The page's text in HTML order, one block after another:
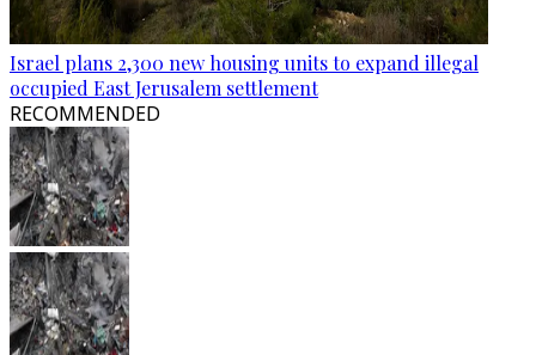
Israel plans 2,300 new housing units to expand illegal
occupied East Jerusalem settlement
RECOMMENDED